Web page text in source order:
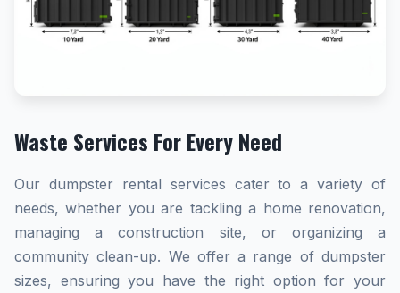
Waste Services For Every Need
Our dumpster rental services cater to a variety of
needs, whether you are tackling a home renovation,
managing a construction site, or organizing a
community clean-up. We offer a range of dumpster
sizes, ensuring you have the right option for your